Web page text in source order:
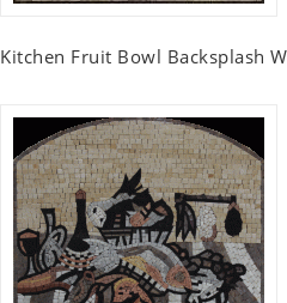
Kitchen Fruit Bowl Backsplash